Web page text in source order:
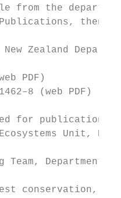
from the
Publications, then
Zealand
PDF)
(web PDF)
for publication
Unit,
Team, Department
conservation, we